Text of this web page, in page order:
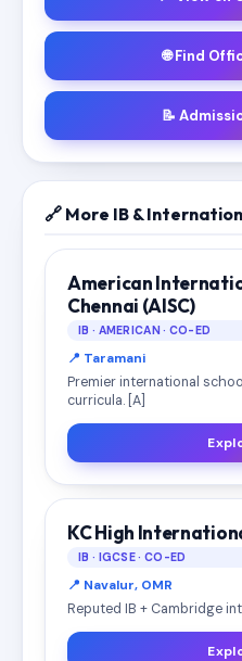
🌐 Find
📝
🔗 More IB &
American
Chennai (AISC)
IB · AMERICAN · CO-ED
📍 Taramani
Premier international
curricula. [A]
KC High
IB · IGCSE · CO-ED
📍 Navalur, OMR
Reputed IB + Cambridge